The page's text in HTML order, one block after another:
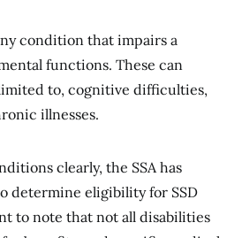
condition that impairs a
functions. These can
to, cognitive difficulties,
illnesses.
clearly, the SSA has
determine eligibility for SSD
to note that not all disabilities